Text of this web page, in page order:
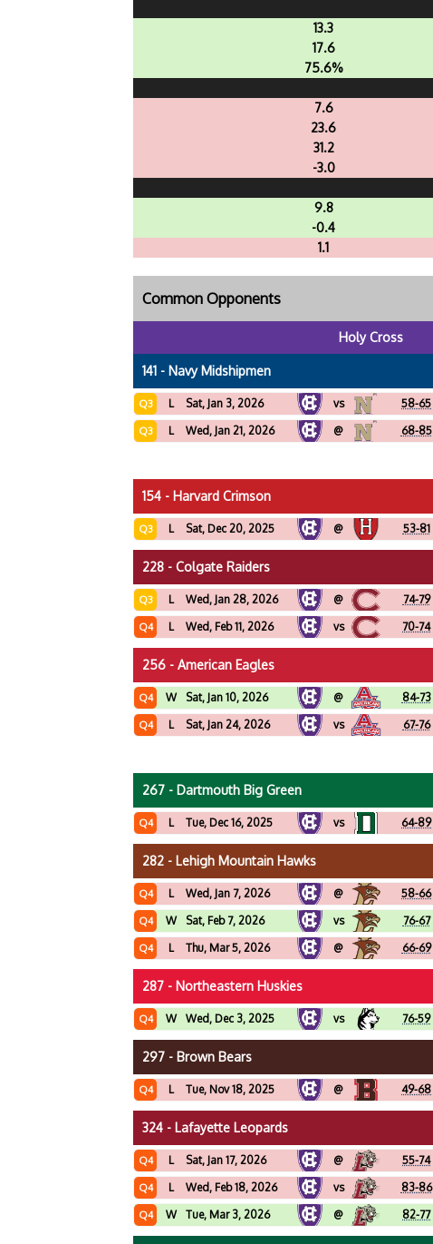
13.3
17.6
75.6%
7.6
23.6
31.2
-3.0
9.8
-0.4
1.1
Common Opponents
Holy Cross
141 - Navy Midshipmen
Q3 L Sat, Jan 3, 2026 vs 58-65
Q3 L Wed, Jan 21, 2026 @ 68-85
154 - Harvard Crimson
Q3 L Sat, Dec 20, 2025 @ 53-81
228 - Colgate Raiders
Q3 L Wed, Jan 28, 2026 @ 74-79
Q4 L Wed, Feb 11, 2026 vs 70-74
256 - American Eagles
Q4 W Sat, Jan 10, 2026 @ 84-73
Q4 L Sat, Jan 24, 2026 vs 67-76
267 - Dartmouth Big Green
Q4 L Tue, Dec 16, 2025 vs 64-89
282 - Lehigh Mountain Hawks
Q4 L Wed, Jan 7, 2026 @ 58-66
Q4 W Sat, Feb 7, 2026 vs 76-67
Q4 L Thu, Mar 5, 2026 @ 66-69
287 - Northeastern Huskies
Q4 W Wed, Dec 3, 2025 vs 76-59
297 - Brown Bears
Q4 L Tue, Nov 18, 2025 @ 49-68
324 - Lafayette Leopards
Q4 L Sat, Jan 17, 2026 @ 55-74
Q4 L Wed, Feb 18, 2026 vs 83-86
Q4 W Tue, Mar 3, 2026 @ 82-77